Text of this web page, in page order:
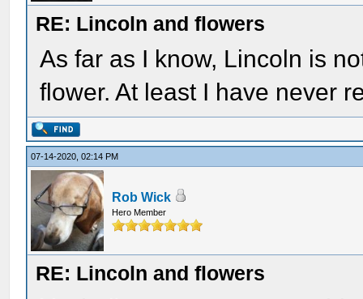
RE: Lincoln and flowers
As far as I know, Lincoln is
flower. At least I have never
07-14-2020, 02:14 PM
Rob Wick
Hero Member
RE: Lincoln and flowers